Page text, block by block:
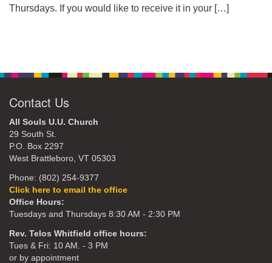
Thursdays. If you would like to receive it in your […]
Contact Us
All Souls U.U. Church
29 South St.
P.O. Box 2297
West Brattleboro, VT 05303
Phone: (802) 254-9377
Click here to email the office
Office Hours:
Tuesdays and Thursdays 8:30 AM - 2:30 PM
Rev. Telos Whitfield office hours:
Tues & Fri: 10 AM. - 3 PM
or by appointment